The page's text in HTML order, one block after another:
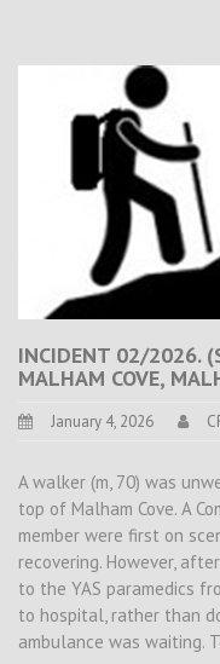
INCIDENT 02/2026.
MALHAM COVE,
January 4, 2026
A walker (m, 70) was
top of Malham Cove. A
member were first on
recovering. However,
to the YAS paramedics
to hospital, rather than
ambulance was waiting.